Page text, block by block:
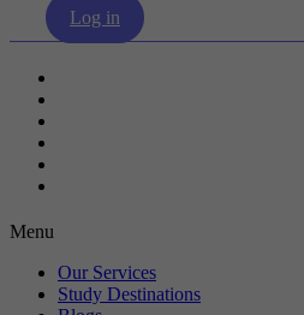
Log in
Menu
Our Services
Study Destinations